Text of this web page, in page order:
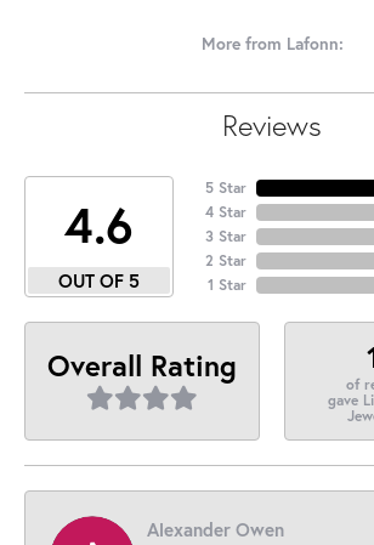
More from Lafonn:
Reviews
4.6
OUT OF 5
5 Star
4 Star
3 Star
2 Star
1 Star
Overall Rating
of
gave
Alexander Owen